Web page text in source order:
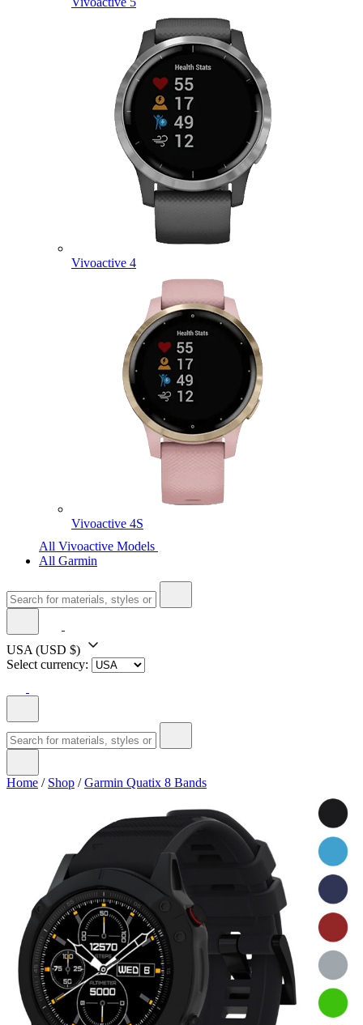
Vivoactive 4
Vivoactive 4S
All Vivoactive Models
All Garmin
USA (USD $)
Select currency:
Home / Shop /Garmin Quatix 8 Bands